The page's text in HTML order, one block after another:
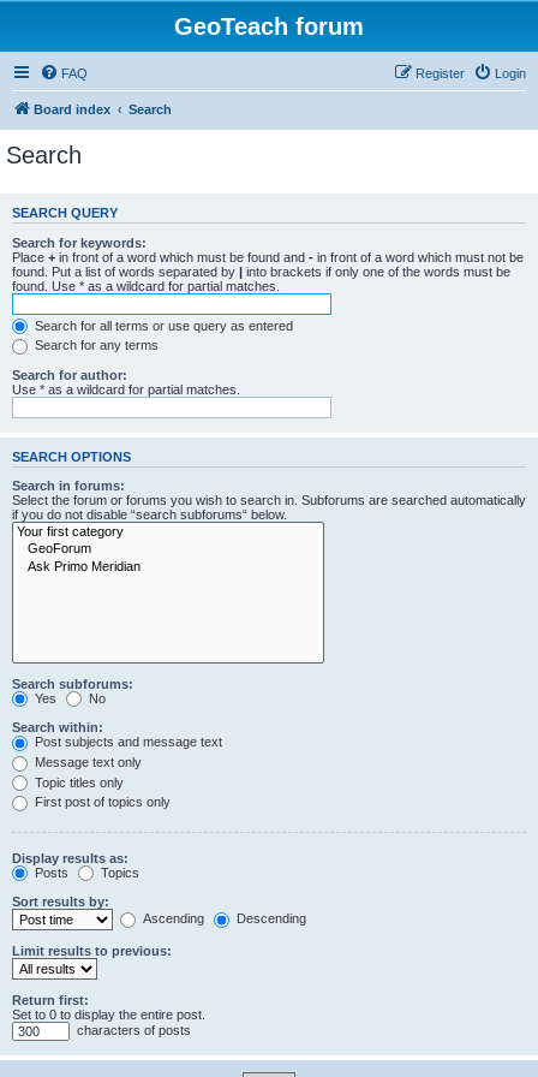
GeoTeach forum
FAQ Login
Register
Board index Search
Search
SEARCH QUERY
Search for keywords:
Place + in front of a word which must be found and - in front of a word which must not be
found. Put a list of words separated by | into brackets if only one of the words must be
found. Use * as a wildcard for partial matches.
Search for all terms or use query as entered
Search for any terms
Search for author:
Use * as a wildcard for partial matches.
SEARCH OPTIONS
Search in forums:
Select the forum or forums you wish to search in. Subforums are searched automatically
if you do not disable “search subforums“ below.
Search subforums:
Yes
No
Search within:
Post subjects and message text
Message text only
Topic titles only
First post of topics only
Display results as:
Posts
Topics
Sort results by:
Ascending
Descending
Limit results to previous:
Return first:
Set to 0 to display the entire post.
characters of posts